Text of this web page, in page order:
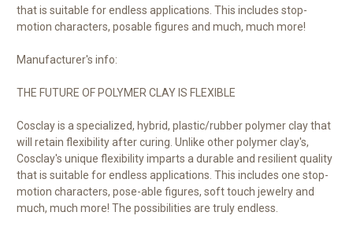
that is suitable for endless applications. This includes stop-
motion characters, posable figures and much, much more!
Manufacturer's info:
THE FUTURE OF POLYMER CLAY IS FLEXIBLE
Cosclay is a specialized, hybrid, plastic/rubber polymer clay that
will retain flexibility after curing. Unlike other polymer clay's,
Cosclay's unique flexibility imparts a durable and resilient quality
that is suitable for endless applications. This includes one stop-
motion characters, pose-able figures, soft touch jewelry and
much, much more! The possibilities are truly endless.